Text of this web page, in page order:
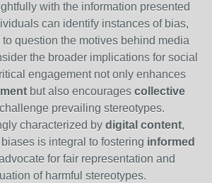
with the information presented
can identify instances of bias,
question the motives behind media
the broader implications for social
engagement not only enhances
but also encourages collective
prevailing stereotypes.
characterized by digital content,
is integral to fostering informed
for fair representation and
of harmful stereotypes.